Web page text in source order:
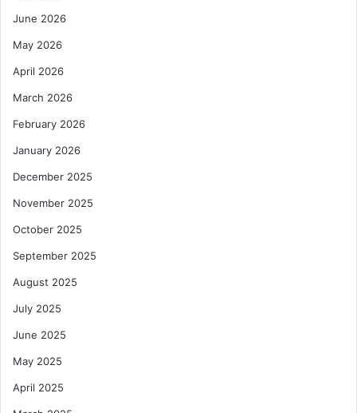
June 2026
May 2026
April 2026
March 2026
February 2026
January 2026
December 2025
November 2025
October 2025
September 2025
August 2025
July 2025
June 2025
May 2025
April 2025